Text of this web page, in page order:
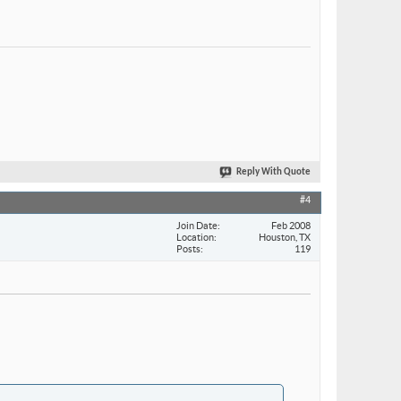
Reply With Quote
#4
Join Date
Feb 2008
Location
Houston, TX
Posts
119